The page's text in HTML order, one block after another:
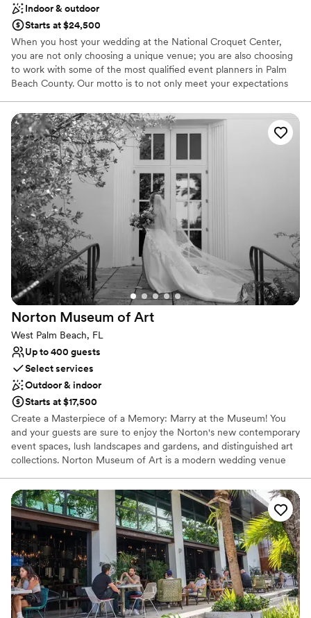
Indoor & outdoor
Starts at $24,500
When you host your wedding at the National Croquet Center,
you are not only choosing a unique venue; you are also choosing
to work with some of the most qualified event planners in Palm
Beach County. Our motto is to not only meet your expectations
to make your dreams come true! The combined effort of our
catering manager and wedding coordinator will make the job of
planning your wedding flawless. Not only will we help you with
menu choices and decor, but we will guide you through the entire
planning process. We will be here to help you every step of the
way!
Why you'll love this venue
Bridal suite on site
Pets can join the celebration
Provides catering services
Venue considerations
Venue feels large for events with small guest lists
Not wheelchair accessible
No free parking
Norton Museum of Art
West Palm Beach, FL
Up to 400 guests
Select services
Outdoor & indoor
Starts at $17,500
Create a Masterpiece of a Memory: Marry at the Museum! You
and your guests are sure to enjoy the Norton's new contemporary
event spaces, lush landscapes and gardens, and distinguished art
collections. Norton Museum of Art is a modern wedding venue
looking for an elegant, artful wedding experience, Norton
Museum of Art is the perfect venue for you! When hosting your
event at Norton Museum of Art, you can expect to be offered an
array of sophisticated and innovative event services. There are
excellent in-house bar and catering services, but you are also
permitted to select your own outside vendors. The venue can
provide specific event items, such as furniture, chairs, tables,
lighting, barware, flatware, glassware, china, and linens. The other
venue services available are: Bridal suite, Event rentals,
Lighting/sound, Wireless Internet, Cleanup, and Liability